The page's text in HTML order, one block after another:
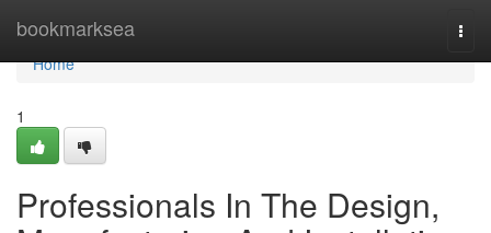
bookmarksea
Home
Home
1
Professionals In The Design,